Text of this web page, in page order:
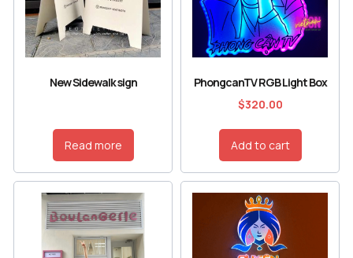
New Sidewalk sign
Read more
PhongcanTV RGB Light Box
$320.00
Add to cart